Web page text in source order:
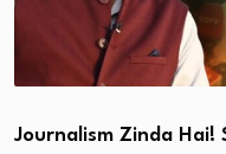
Journalism Zinda Hai!